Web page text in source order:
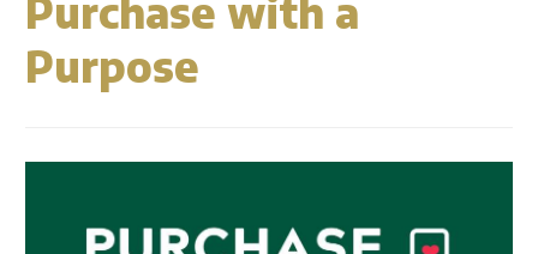
Mortgage
Lending
Mobile
Resources
Management
Apply for a Loan
Purchase with a
Purpose